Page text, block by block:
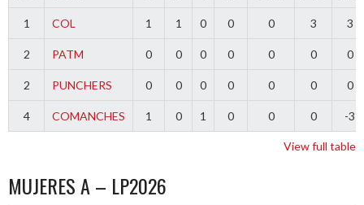
1 COL 1 1 0 0 0 3 3
2 PATM 0 0 0 0 0 0 0
2 PUNCHERS 0 0 0 0 0 0 0
4 COMANCHES 1 0 1 0 0 0 -3
View full table
MUJERES A – LP2026